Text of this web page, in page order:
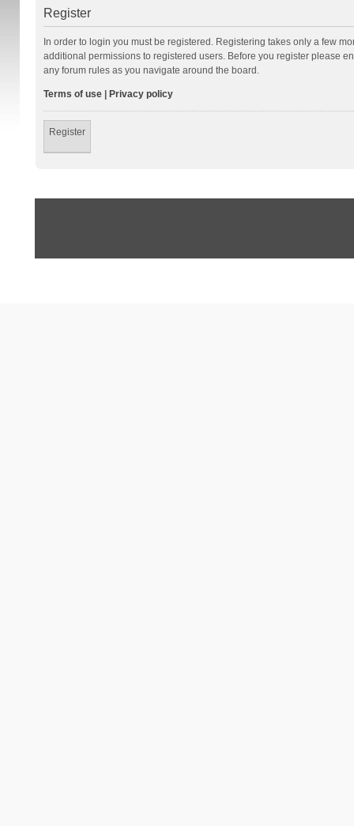
Register
In order to login you must be registered. Registering takes only a few
additional permissions to registered users. Before you register please
any forum rules as you navigate around the board.
Terms of use| Privacy policy
Register